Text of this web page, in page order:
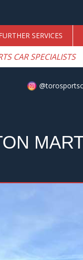
SERVICES
CAR SPECIALISTS